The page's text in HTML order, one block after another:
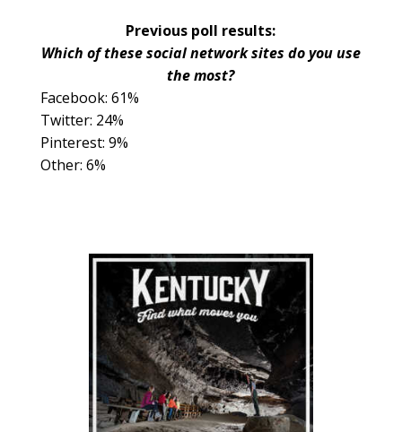
Previous poll results:
Which of these social network sites do you use
the most?
Facebook: 61%
Twitter: 24%
Pinterest: 9%
Other: 6%